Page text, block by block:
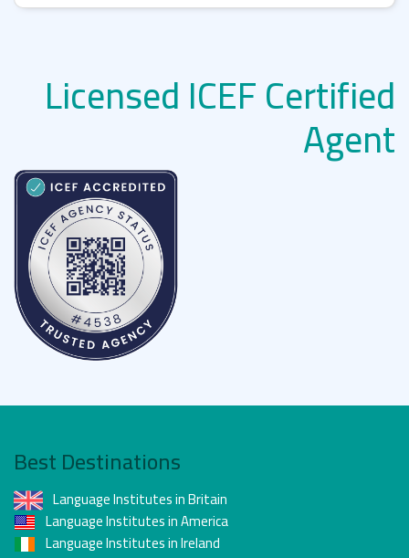
Licensed ICEF Certified
Agent
Best Destinations
Language Institutes in Britain
Language Institutes in America
Language Institutes in Ireland